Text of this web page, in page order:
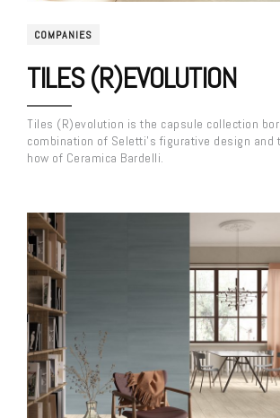
COMPANIES
TILES (R)EVOLUTION
Tiles (R)evolution is the capsule collection
combination of Seletti’s figurative design and
how of Ceramica Bardelli.